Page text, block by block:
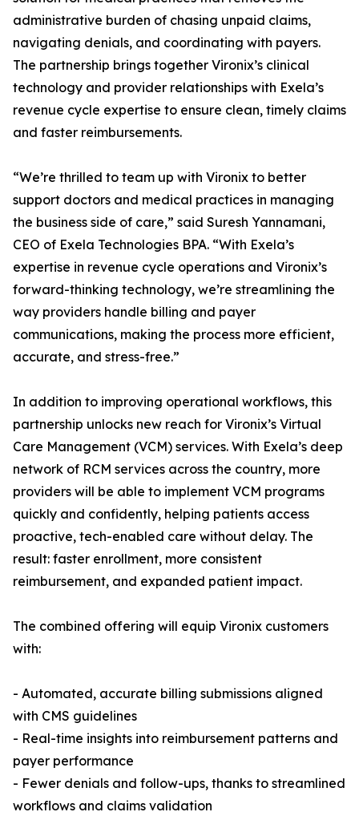
administrative burden of chasing unpaid claims,
navigating denials, and coordinating with payers.
The partnership brings together Vironix’s clinical
technology and provider relationships with Exela’s
revenue cycle expertise to ensure clean, timely claims
and faster reimbursements.
“We’re thrilled to team up with Vironix to better
support doctors and medical practices in managing
the business side of care,” said Suresh Yannamani,
CEO of Exela Technologies BPA. “With Exela’s
expertise in revenue cycle operations and Vironix’s
forward-thinking technology, we’re streamlining the
way providers handle billing and payer
communications, making the process more efficient,
accurate, and stress-free.”
In addition to improving operational workflows, this
partnership unlocks new reach for Vironix’s Virtual
Care Management (VCM) services. With Exela’s deep
network of RCM services across the country, more
providers will be able to implement VCM programs
quickly and confidently, helping patients access
proactive, tech-enabled care without delay. The
result: faster enrollment, more consistent
reimbursement, and expanded patient impact.
The combined offering will equip Vironix customers
with:
- Automated, accurate billing submissions aligned
with CMS guidelines
- Real-time insights into reimbursement patterns and
payer performance
- Fewer denials and follow-ups, thanks to streamlined
workflows and claims validation